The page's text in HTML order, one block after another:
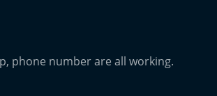
phone number are all working.